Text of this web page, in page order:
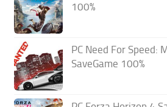
100%
PC Need For Speed:
SaveGame 100%